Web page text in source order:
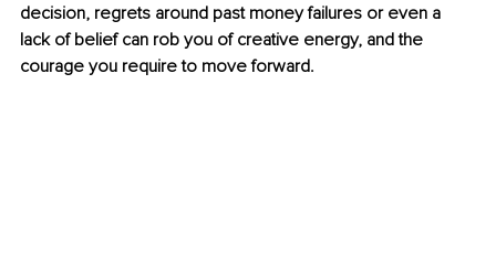
decision, regrets around past money failures or even a
lack of belief can rob you of creative energy, and the
courage you require to move forward.